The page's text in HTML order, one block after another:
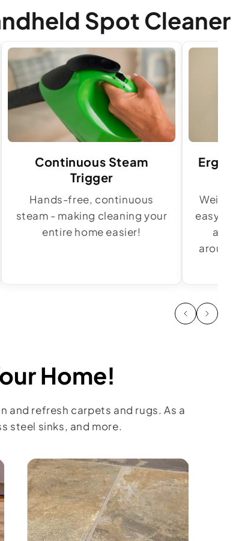
Spot Cleaner
Continuous Steam
Trigger
Hands-free, continuous
steam - making cleaning your
entire home easier!
easy to
and
around
Home!
and refresh carpets and rugs. As a
steel sinks, and more.